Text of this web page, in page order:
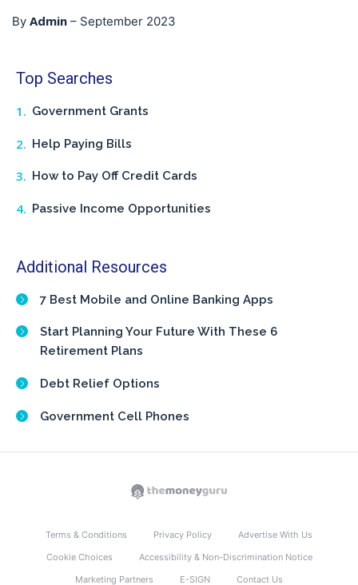
By Admin – September 2023
Top Searches
Government Grants
Help Paying Bills
How to Pay Off Credit Cards
Passive Income Opportunities
Additional Resources
7 Best Mobile and Online Banking Apps
Start Planning Your Future With These 6
Retirement Plans
Debt Relief Options
Government Cell Phones
Terms & Conditions Privacy Policy
Advertise With Us
Cookie Choices
Accessibility & Non-Discrimination Notice
Marketing Partners
E-SIGN Contact Us